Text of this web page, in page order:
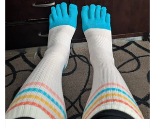
sustainability, natural movement, and
durabilit